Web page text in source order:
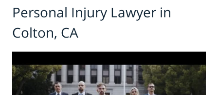
Personal Injury Lawyer in
Colton, CA